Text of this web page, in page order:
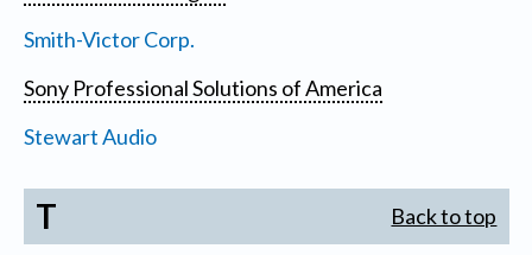
Smith-Victor Corp.
Sony Professional Solutions of America
Stewart Audio
T Back to top